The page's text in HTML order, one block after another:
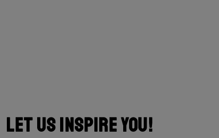
Let us inspire you!